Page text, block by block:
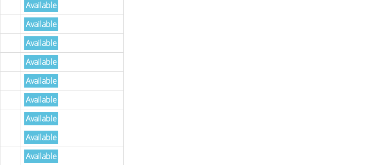
Available
Available
Available
Available
Available
Available
Available
Available
Available